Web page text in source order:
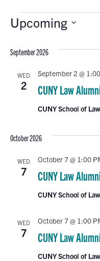
Events
Upcoming
date.
September 2026
WED
2 CUNY Law
September 2 @
CUNY School of Law
October 2026
WED
7 CUNY Law
October 7 @ 1:00
CUNY School of Law
WED
7 CUNY Law
October 7 @ 1:00
CUNY School of Law